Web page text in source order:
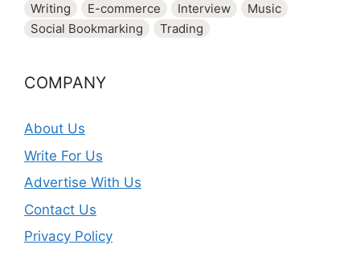
Writing
E-commerce Interview
Music
Social Bookmarking
Trading
COMPANY
About Us
Write For Us
Advertise With Us
Contact Us
Privacy Policy